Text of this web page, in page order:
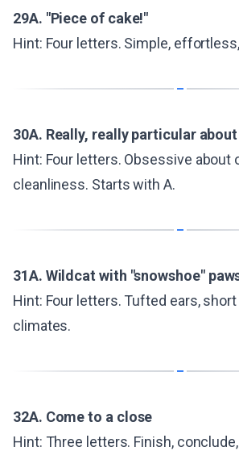
29A. "Piece of cake!"
Hint: Four letters. Simple,
30A. Really, really particular
Hint: Four letters. Obsessive about
cleanliness. Starts with A.
31A. Wildcat with "snowshoe"
Hint: Four letters. Tufted ears,
climates.
32A. Come to a close
Hint: Three letters. Finish,